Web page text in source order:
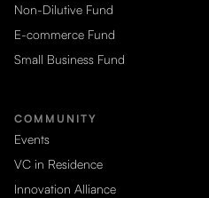
Non-Dilutive Fund
E-commerce Fund
Small Business Fund
COMMUNITY
Events
VC in Residence
Innovation Alliance